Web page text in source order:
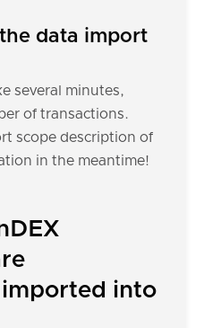
data import
several minutes,
of transactions.
scope description of
in the meantime!
into